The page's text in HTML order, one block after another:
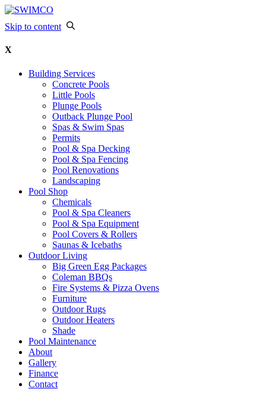
Skip to content
X
Building Services
Concrete Pools
Little Pools
Plunge Pools
Outback Plunge Pool
Spas & Swim Spas
Permits
Pool & Spa Decking
Pool & Spa Fencing
Pool Renovations
Landscaping
Pool Shop
Chemicals
Pool & Spa Cleaners
Pool & Spa Equipment
Pool Covers & Rollers
Saunas & Icebaths
Outdoor Living
Big Green Egg Packages
Coleman BBQs
Fire Systems & Pizza Ovens
Furniture
Outdoor Rugs
Outdoor Heaters
Shade
Pool Maintenance
About
Gallery
Finance
Contact